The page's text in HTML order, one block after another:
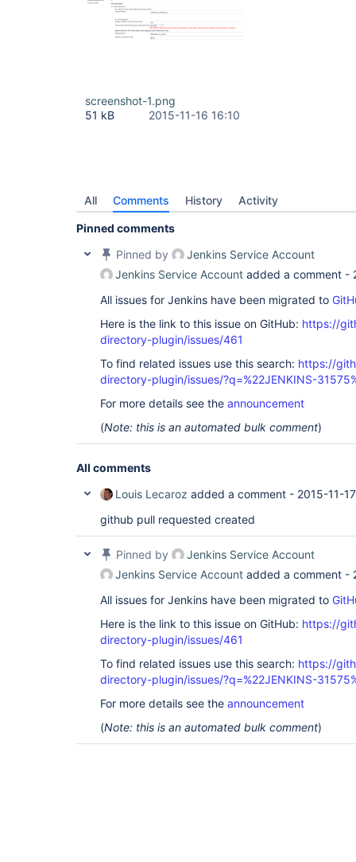
screenshot-1.png
51 kB
2015-11-16 16:10
All Comments History Activity
Pinned comments
Pinned by
Jenkins Service Account
Jenkins Service Account added a comment -
All issues for Jenkins have been migrated to
Here is the link to this issue on GitHub: https://
directory-plugin/issues/461
To find related issues use this search: https://
directory-plugin/issues/?q=%22JENKINS-
For more details see the announcement
(Note: this is an automated bulk comment)
All comments
Louis Lecaroz added a comment - 2015-11-
github pull requested created
Pinned by
Jenkins Service Account
Jenkins Service Account added a comment -
All issues for Jenkins have been migrated to
Here is the link to this issue on GitHub: https://
directory-plugin/issues/461
To find related issues use this search: https://
directory-plugin/issues/?q=%22JENKINS-
For more details see the announcement
(Note: this is an automated bulk comment)